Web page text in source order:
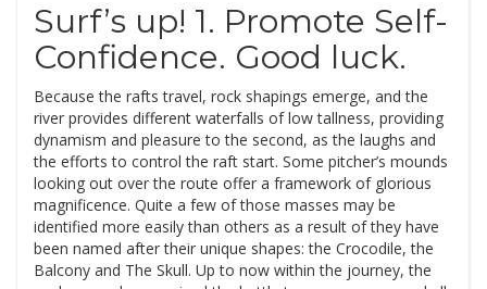
Surf’s up! 1. Promote Self-
Confidence. Good luck.
Because the rafts travel, rock shapings emerge, and the
river provides different waterfalls of low tallness, providing
dynamism and pleasure to the second, as the laughs and
the efforts to control the raft start. Some pitcher’s mounds
looking out over the route offer a framework of glorious
magnificence. Quite a few of those masses may be
identified more easily than others as a result of they have
been named after their unique shapes: the Crocodile, the
Balcony and The Skull. Up to now within the journey, the